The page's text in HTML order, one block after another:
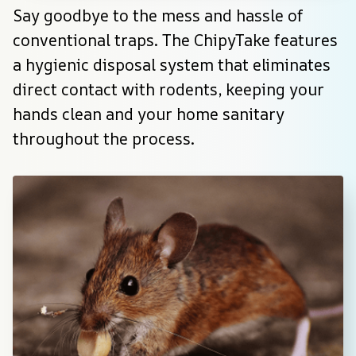
Say goodbye to the mess and hassle of
conventional traps. The ChipyTake features
a hygienic disposal system that eliminates
direct contact with rodents, keeping your
hands clean and your home sanitary
throughout the process.